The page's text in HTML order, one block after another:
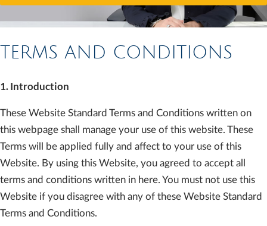
TERMS AND CONDITIONS
1. Introduction
These Website Standard Terms and Conditions written on
this webpage shall manage your use of this website. These
Terms will be applied fully and affect to your use of this
Website. By using this Website, you agreed to accept all
terms and conditions written in here. You must not use this
Website if you disagree with any of these Website Standard
Terms and Conditions.